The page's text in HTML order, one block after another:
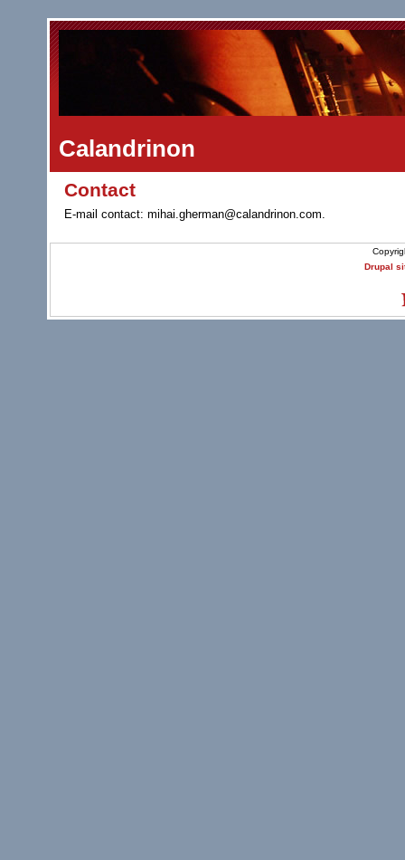
Calandrinon
Contact
E-mail contact: mihai.gherman@calandrinon.com.
Drupal